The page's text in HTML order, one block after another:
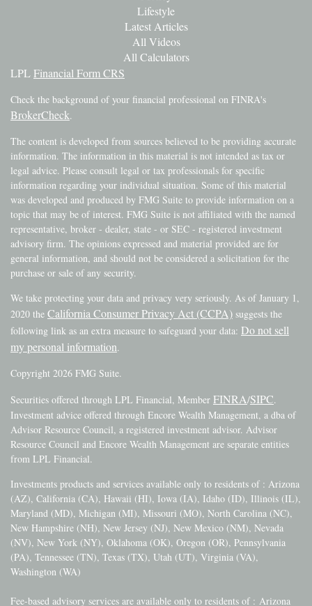
Lifestyle
Latest Articles
All Videos
All Calculators
LPLFinancial Form CRS
Check the background of your financial professional on FINRA's
BrokerCheck.
The content is developed from sources believed to be providing accurate
information. The information in this material is not intended as tax or
legal advice. Please consult legal or tax professionals for specific
information regarding your individual situation. Some of this material
was developed and produced by FMG Suite to provide information on a
topic that may be of interest. FMG Suite is not affiliated with the named
representative, broker - dealer, state - or SEC - registered investment
advisory firm. The opinions expressed and material provided are for
general information, and should not be considered a solicitation for the
purchase or sale of any security.
We take protecting your data and privacy very seriously. As of January 1,
2020 the California Consumer Privacy Act (CCPA) suggests the
following link as an extra measure to safeguard your data: Do not sell
my personal information.
Copyright 2026 FMG Suite.
Securities offered through LPL Financial, Member FINRA/SIPC.
Investment advice offered through Encore Wealth Management, a dba of
Advisor Resource Council, a registered investment advisor. Advisor
Resource Council and Encore Wealth Management are separate entities
from LPL Financial.
Investments products and services available only to residents of : Arizona
(AZ), California (CA), Hawaii (HI), Iowa (IA), Idaho (ID), Illinois (IL),
Maryland (MD), Michigan (MI), Missouri (MO), North Carolina (NC),
New Hampshire (NH), New Jersey (NJ), New Mexico (NM), Nevada
(NV), New York (NY), Oklahoma (OK), Oregon (OR), Pennsylvania
(PA), Tennessee (TN), Texas (TX), Utah (UT), Virginia (VA),
Washington (WA)
Fee-based advisory services are available only to residents of : Arizona